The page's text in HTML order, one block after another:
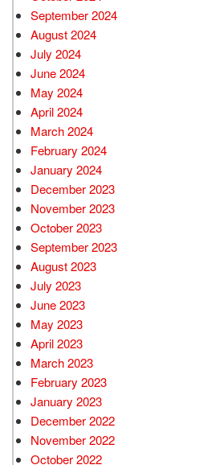
September 2024
August 2024
July 2024
June 2024
May 2024
April 2024
March 2024
February 2024
January 2024
December 2023
November 2023
October 2023
September 2023
August 2023
July 2023
June 2023
May 2023
April 2023
March 2023
February 2023
January 2023
December 2022
November 2022
October 2022